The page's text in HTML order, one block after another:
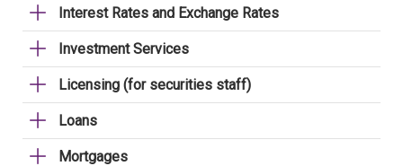
Interest Rates and Exchange Rates
Investment Services
Licensing (for securities staff)
Loans
Mortgages